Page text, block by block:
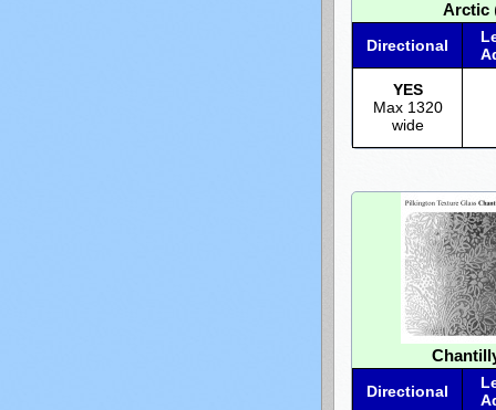
Arctic
Directional
YES
Max 1320
wide
Directional